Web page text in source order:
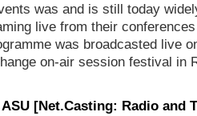
was and is still today
live from their
was broadcasted live
on-air session festival in
[Net.Casting: Radio and